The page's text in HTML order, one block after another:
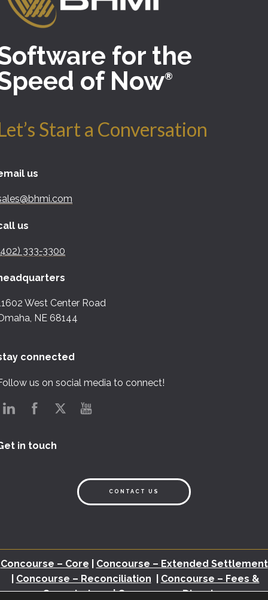
for the
of Now®
Start a Conversation
us
us
333-3300
West Center Road
NE 68144
connected
us on social media to connect!
in touch
CONTACT US
Concourse – Core
Concourse – Extended Settlement
Concourse – Reconciliation
Concourse – Fees &
Commissions|Concourse – Disputes